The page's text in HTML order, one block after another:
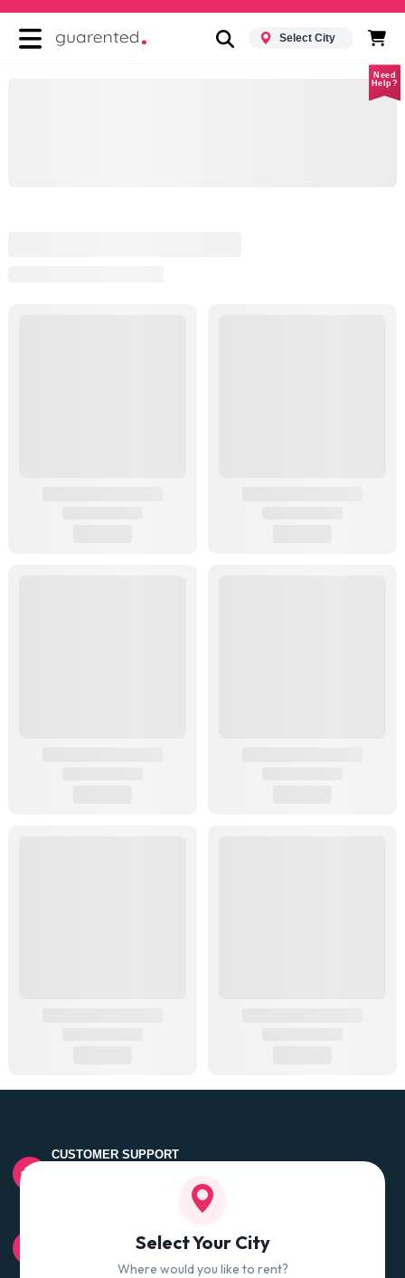
Select City
Need
Help?
CUSTOMER SUPPORT
100% QUALITY CHECK
Quality tested products from branded manufacturers
Select Your City
Where would you like to rent?